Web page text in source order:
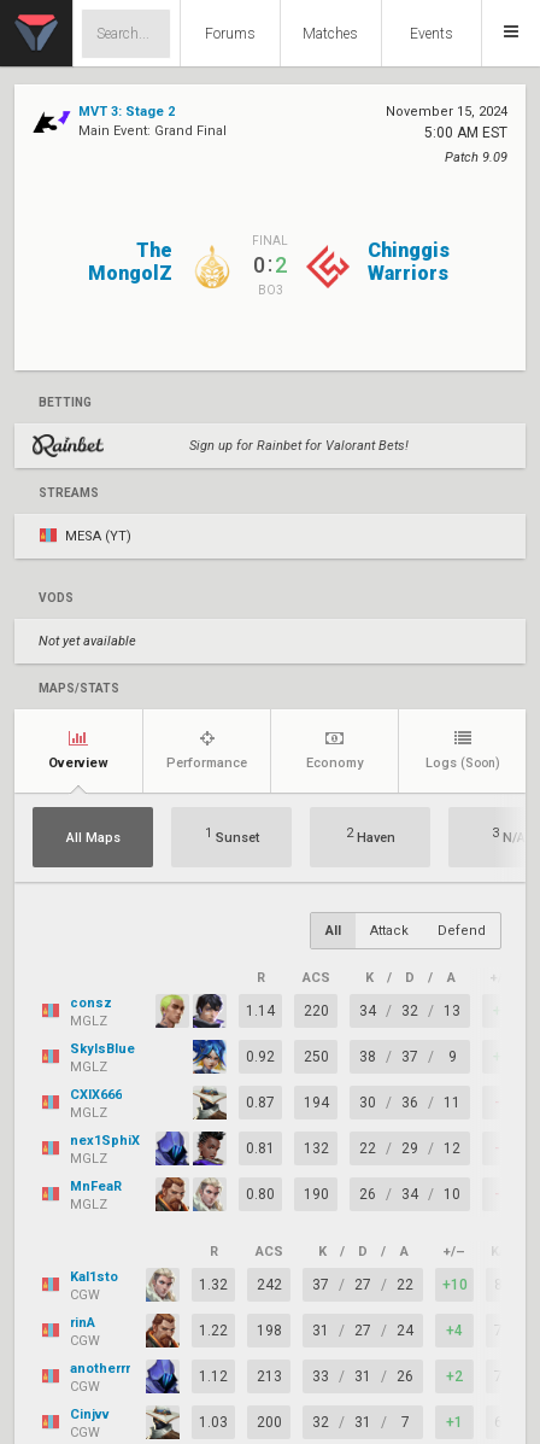
Forums Matches Events
MVT 3: Stage 2
Main Event: Grand Final
November 15, 2024
5:00 AM EST
Patch 9.09
The
MongolZ
FINAL
0:2
BO3
Chinggis
Warriors
BETTING
Sign up for Rainbet for Valorant Bets!
STREAMS
MESA (YT)
VODS
Not yet available
MAPS/STATS
Overview Performance Economy Logs (Soon)
All Maps 1 Sunset 2Haven 3 N/A
All Attack Defend
R ACS K / D / A +/–
consz
MGLZ
1.14 220 34 / 32 / 13 +2
SkyIsBlue
MGLZ
0.92 250 38 / 37 / 9 +1
CXIX666
MGLZ
0.87 194 30 / 36 / 11 -6
nex1SphiX
MGLZ
0.81 132 22 / 29 / 12 -7
MnFeaR
MGLZ
0.80 190 26 / 34 / 10 -8
R ACS K / D / A +/–
KAST
Kal1sto
CGW
1.32 242 37 / 27 / 22 +10
rinA
CGW
1.22 198 31 / 27 / 24 +4 73%
anotherrr
CGW
1.12 213 33 / 31 / 26 +2 73%
Cinjvv
CGW
1.03 200 32 / 31 / 7 +1 62%